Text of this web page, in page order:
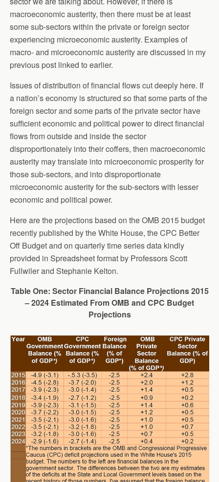
macroeconomic austerity, then there must be at least
some sub-sectors within the private or foreign sector
experiencing microeconomic austerity. Examples of
macro- and microeconomic austerity are discussed in my
previous post linked to earlier.
Issues of distribution of financial flows cut deeply here. If
a nation’s economy is structured so that some parts of the
foreign sector and some parts of the private sector have
sufficient economic and political power to direct financial
flows from outside and inside the sector
disproportionately into their coffers, then macroeconomic
austerity may translate into microeconomic prosperity for
those sub-sectors, and into disproportionate
microeconomic austerity for the sub-sectors with lesser
economic and political power.
Here are the projections based on the OMB 2015 budget
recently published by the White House, the CPC Better
Off Budget and on quarterly time series data kindly
provided in Spreadsheet format by Professors Scott
Fullwiler and Stephanie Kelton.
Table One: Sector Financial Balance Projections 2015
– 2024 Estimated From OMB and CPC Budget
Projections